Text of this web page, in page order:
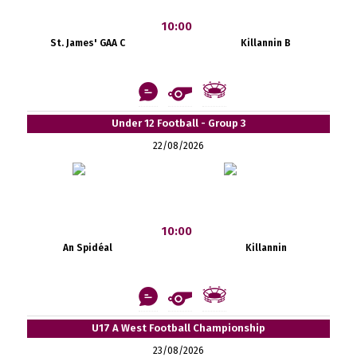
St. James' GAA C
10:00
Killannin B
Under 12 Football - Group 3
22/08/2026
An Spidéal
10:00
Killannin
U17 A West Football Championship
23/08/2026